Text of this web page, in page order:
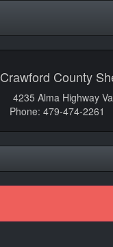
Crawford County
4235 Alma Highway
Phone: 479-474-